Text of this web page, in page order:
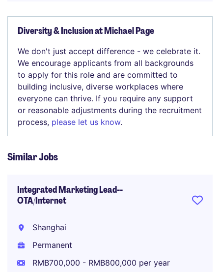
Diversity & Inclusion at Michael Page
We don't just accept difference - we celebrate it.
We encourage applicants from all backgrounds
to apply for this role and are committed to
building inclusive, diverse workplaces where
everyone can thrive. If you require any support
or reasonable adjustments during the recruitment
process, please let us know.
Similar Jobs
Integrated Marketing Lead--
OTA/Internet
Shanghai
Permanent
RMB700,000 - RMB800,000 per year